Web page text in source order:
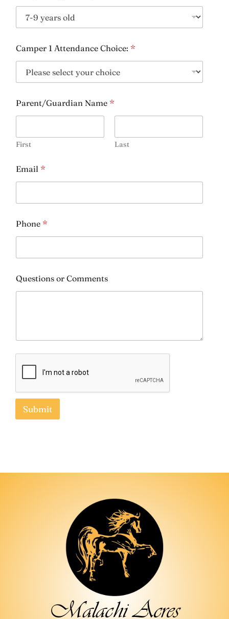
Camper 1 Attendance Choice: *
Parent/Guardian Name *
First Last
Email *
Phone *
Questions or Comments
Submit
Malachi Acres
Riding Experience*
Age:*
How did you find out about us?